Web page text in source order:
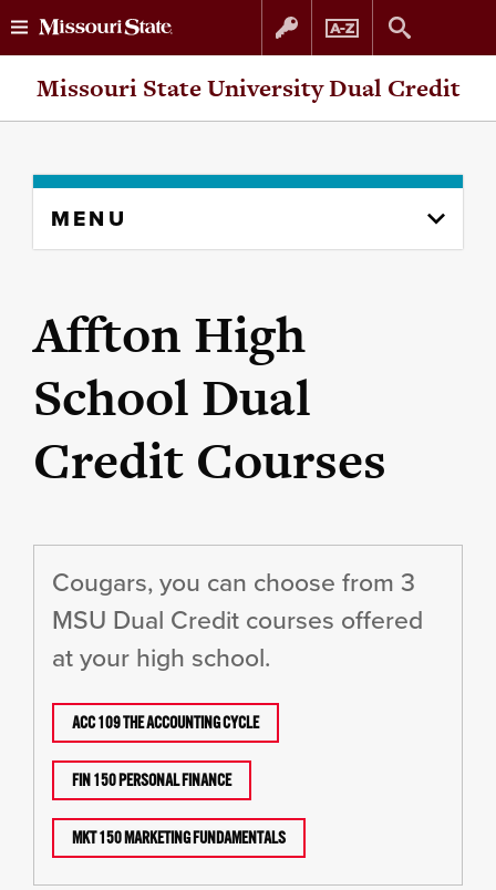
Skip
Skip
Missouri State University Dual Credit
content
MENU
Affton High
School Dual
Credit Courses
Cougars, you can choose from 3
MSU Dual Credit courses offered
at your high school.
ACC 109 THE ACCOUNTING CYCLE
FIN 150 PERSONAL FINANCE
MKT 150 MARKETING FUNDAMENTALS